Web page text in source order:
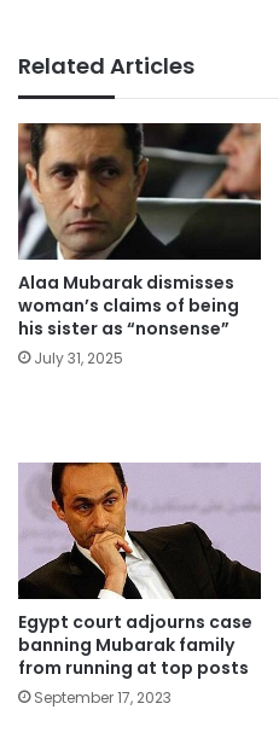
Related Articles
Alaa Mubarak dismisses
woman’s claims of being
his sister as “nonsense”
July 31, 2025
Egypt court adjourns case
banning Mubarak family
from running at top posts
September 17, 2023